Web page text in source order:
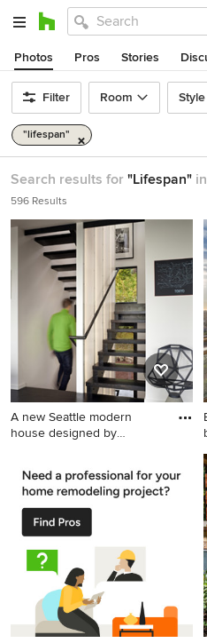
Photos Pros Stories
Filter Room Style
"lifespan"
Search results for "Lifespan" in
596 Results
A new Seattle modern
house designed by
contemporary wooden u-
shaped open staircase idea
in Seattle